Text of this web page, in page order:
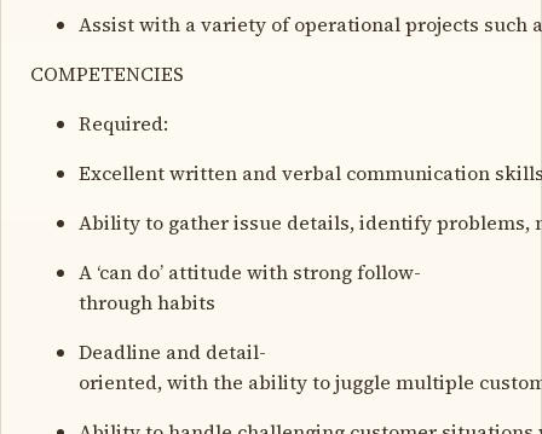
Assist with a variety of operational projects
COMPETENCIES
Required:
Excellent written and verbal communication
Ability to gather issue details, identify problems,
A ‘can do’ attitude with strong follow-
through habits
Deadline and detail-
oriented, with the ability to juggle multiple